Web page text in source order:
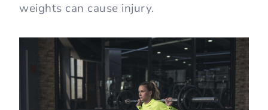
weights can cause injury.